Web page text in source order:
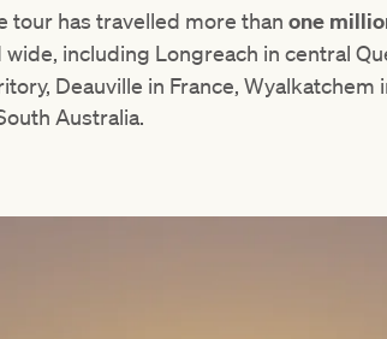
tour has travelled more than one
wide, including Longreach in central
Deauville in France, Wyalkatchem
Australia.